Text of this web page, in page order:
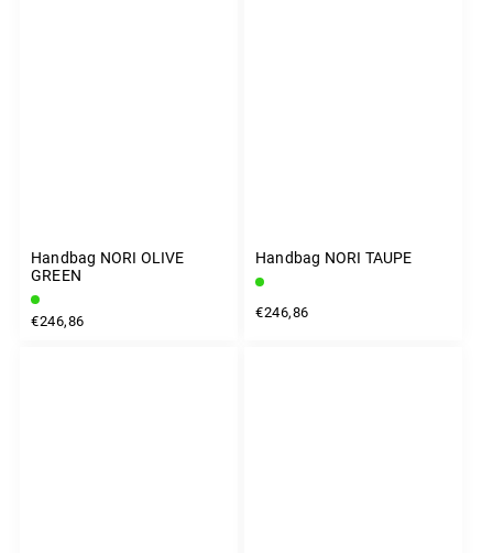
Handbag NORI OLIVE
GREEN
€246,86
Handbag NORI TAUPE
€246,86